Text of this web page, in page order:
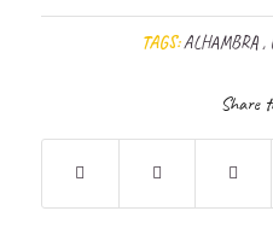
TAGS:ALHAMBRA ,
Share